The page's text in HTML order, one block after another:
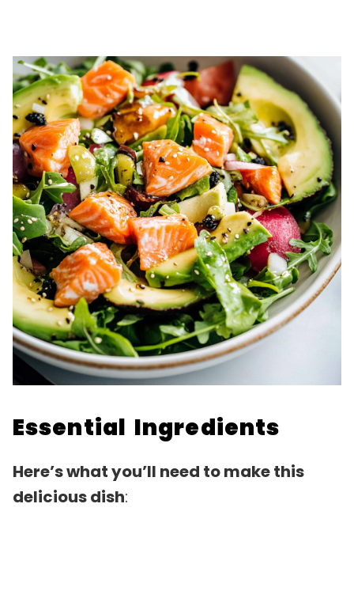
Essential Ingredients
Here’s what you’ll need to make this
delicious dish: